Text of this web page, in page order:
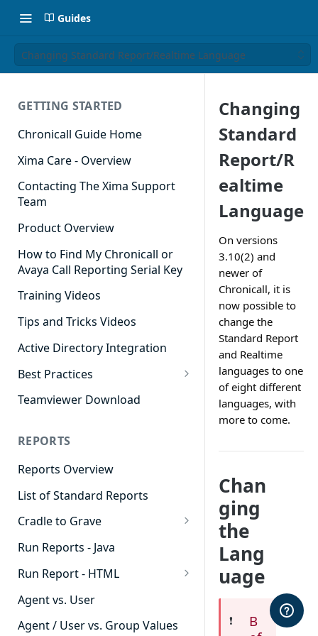
Guides
Changing Standard Report/Realtime Language
GETTING STARTED
Chronicall Guide Home
Xima Care - Overview
Contacting The Xima Support
Team
Product Overview
How to Find My Chronicall or
Avaya Call Reporting Serial Key
Training Videos
Tips and Tricks Videos
Active Directory Integration
Best Practices
Agent Dashboards
Cradle to Grave
Custom Reports
Realtime
Recording Library
Reporting
Software Administration
Teamviewer Download
REPORTS
Reports Overview
List of Standard Reports
Cradle to Grave
Cradle to Grave - Quick Start
Guide
Cradle to Grave Filter
Definitions
Cradle to Grave Terminology
Run Reports - Java
Run Report - HTML
911 Calls
Abandoned Call Count
Agent vs. User
Agent / User vs. Group Values
Changing
Standard
Report/R
ealtime
Language
On versions
3.10(2) and
newer of
Chronicall, it is
now possible to
change the
Standard Report
and Realtime
languages to one
of eight different
languages, with
more to come.
Chan
ging
the
Lang
uage
❗️
B